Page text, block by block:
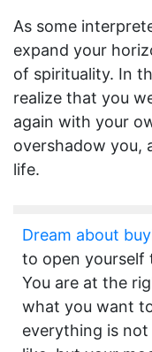
As some
expand your
of spirituality. In
realize that you
again with your
overshadow you,
life.
Dream about
to open yourself
You are at the
what you want
everything is not